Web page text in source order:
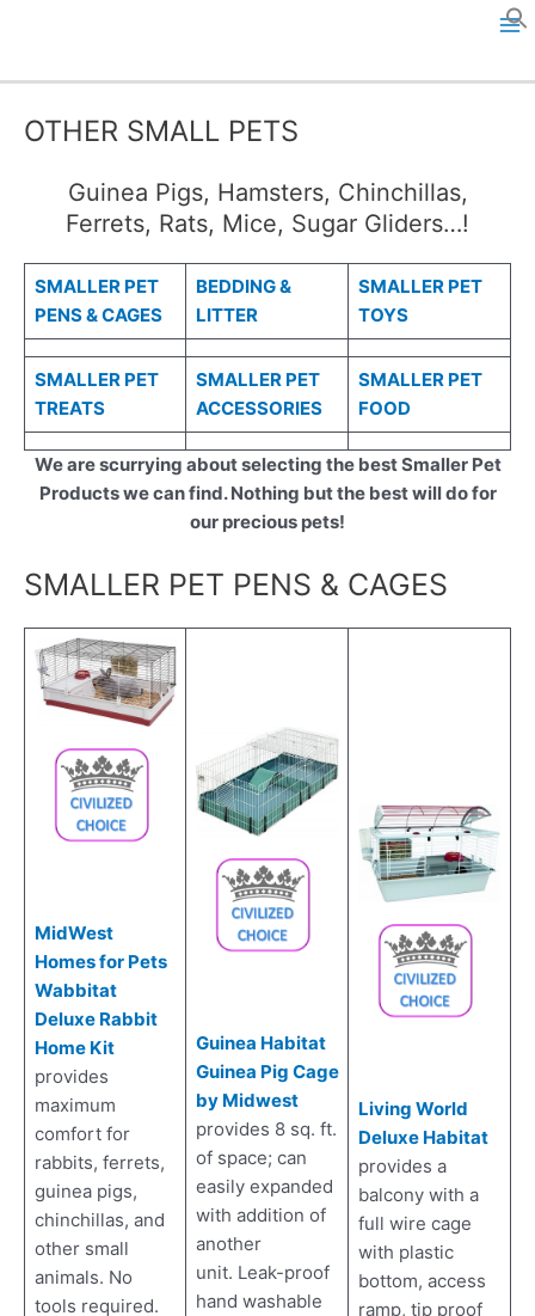
n
OTHER SMALL PETS
Guinea Pigs, Hamsters, Chinchillas,
Ferrets, Rats, Mice, Sugar Gliders…!
SMALLER PET
PENS & CAGES
BEDDING &
LITTER
SMALLER PET
TOYS
SMALLER PET
TREATS
SMALLER PET
ACCESSORIES
SMALLER PET
FOOD
We are scurrying about selecting the best Smaller Pet
Products we can find. Nothing but the best will do for
our precious pets!
SMALLER PET PENS & CAGES
MidWest
Homes for Pets
Wabbitat
Deluxe Rabbit
Home Kit
provides
maximum
comfort for
rabbits, ferrets,
guinea pigs,
chinchillas, and
other small
animals. No
tools required.
Guinea Habitat
Guinea Pig Cage
by Midwest
provides 8 sq. ft.
of space; can
easily expanded
with addition of
another
unit. Leak-proof
hand washable
Living World
Deluxe Habitat
provides a
balcony with a
full wire cage
with plastic
bottom, access
ramp, tip proof